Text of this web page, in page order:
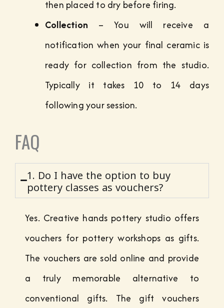
then placed to dry before firing.
Collection – You will receive a
notification when your final ceramic is
ready for collection from the studio.
Typically it takes 10 to 14 days
following your session.
FAQ
1. Do I have the option to buy
pottery classes as vouchers?
Yes. Creative hands pottery studio offers
vouchers for pottery workshops as gifts.
The vouchers are sold online and provide
a truly memorable alternative to
conventional gifts. The gift vouchers